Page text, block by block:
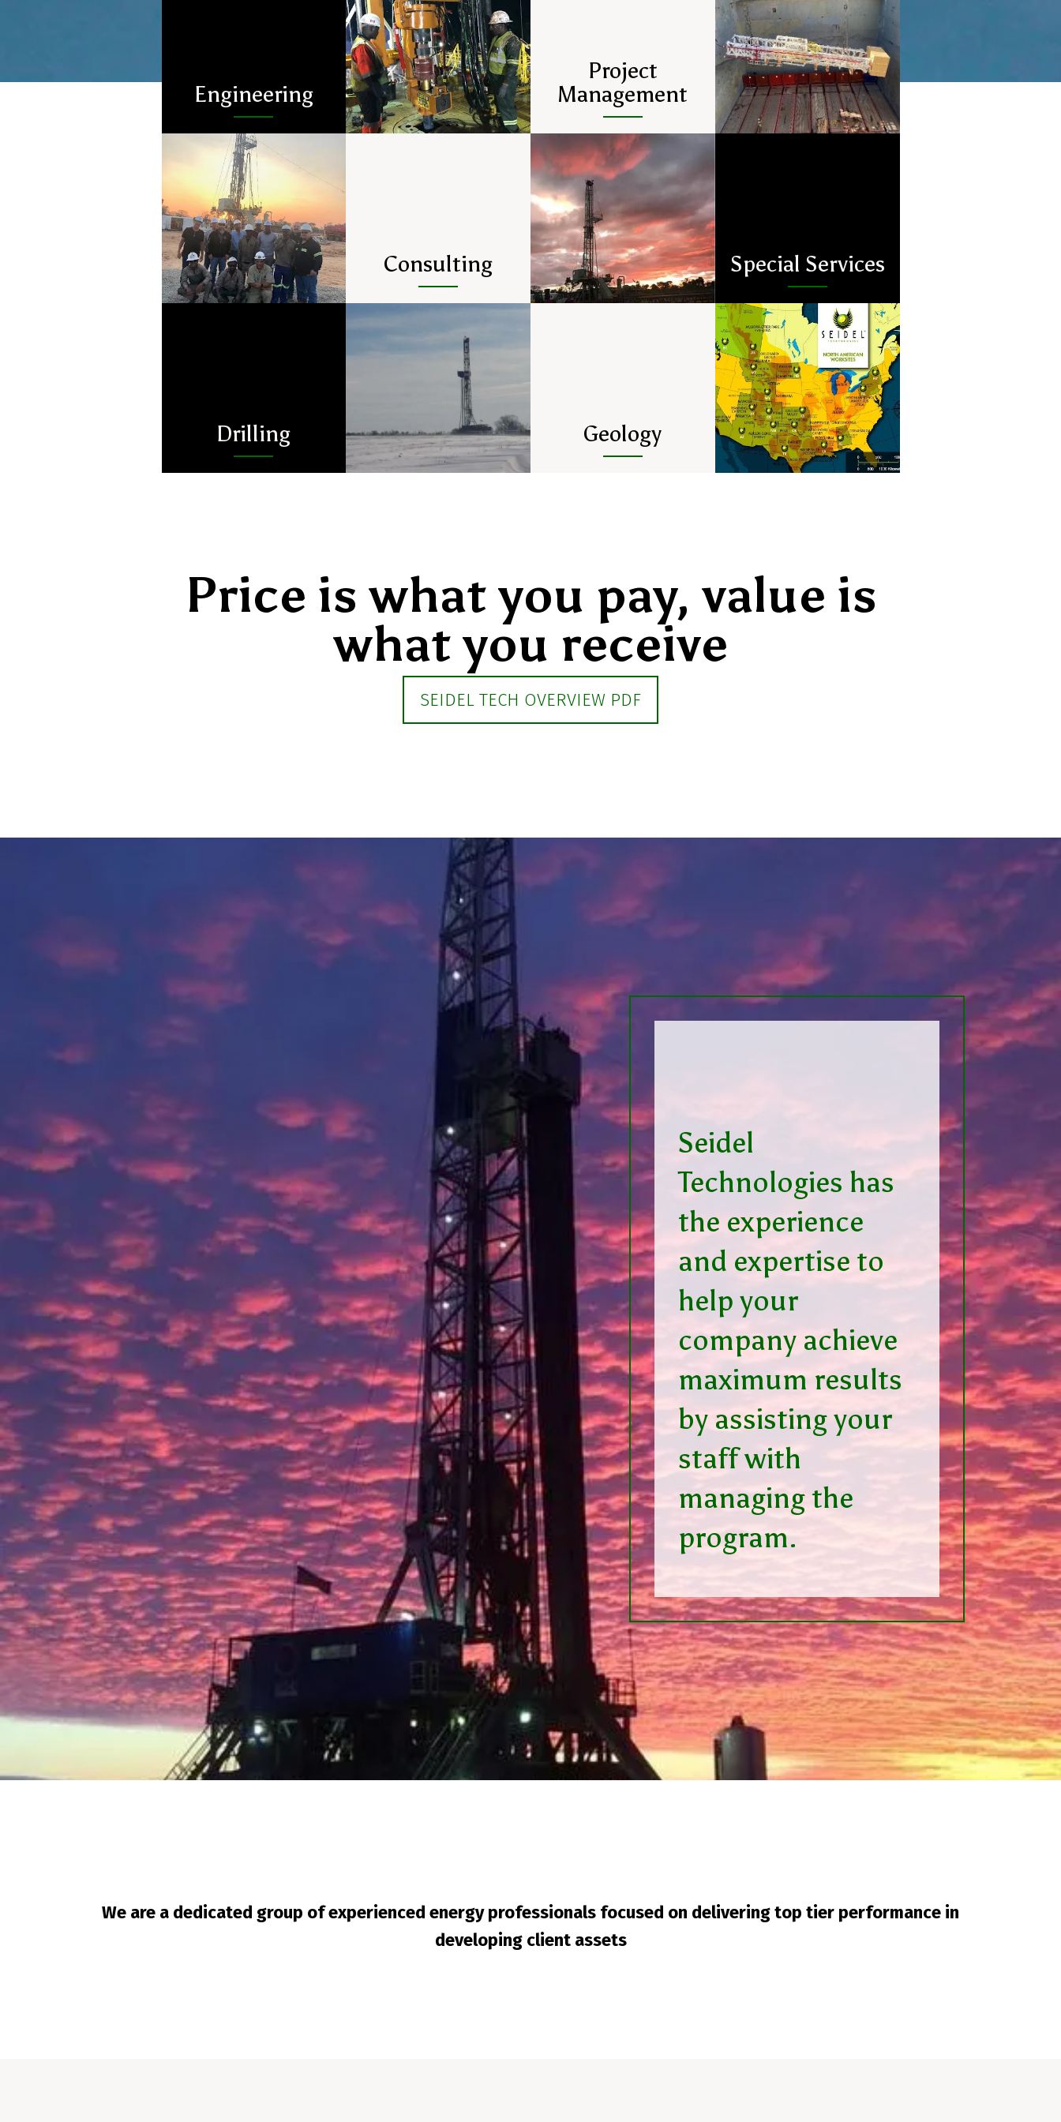
Engineering
Project
Management
Consulting Special Services
Drilling Geology
Price is what you pay, value is
what you receive
SEIDEL TECH OVERVIEW PDF
Seidel
Technologies has
the experience
and expertise to
help your
company achieve
maximum results
by assisting your
staff with
managing the
program.
We are a dedicated group of experienced energy professionals focused on delivering top tier performance in
developing client assets